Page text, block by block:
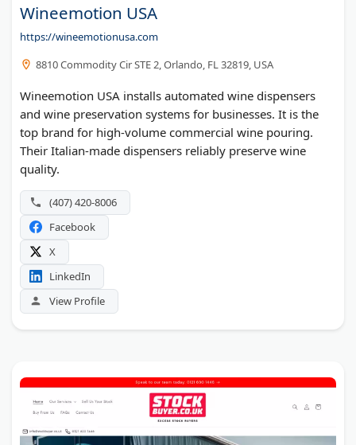
Wineemotion USA
https://wineemotionusa.com
8810 Commodity Cir STE 2, Orlando, FL 32819, USA
Wineemotion USA installs automated wine dispensers
and wine preservation systems for businesses. It is the
top brand for high-volume commercial wine pouring.
Their Italian-made dispensers reliably preserve wine
quality.
(407) 420-8006
Facebook
X
LinkedIn
View Profile